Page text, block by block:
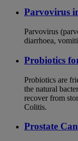
Parvovirus
Parvovirus
diarrhoea,
Probiotics
Probiotics are
the natural
recover from
Colitis.
Prostate